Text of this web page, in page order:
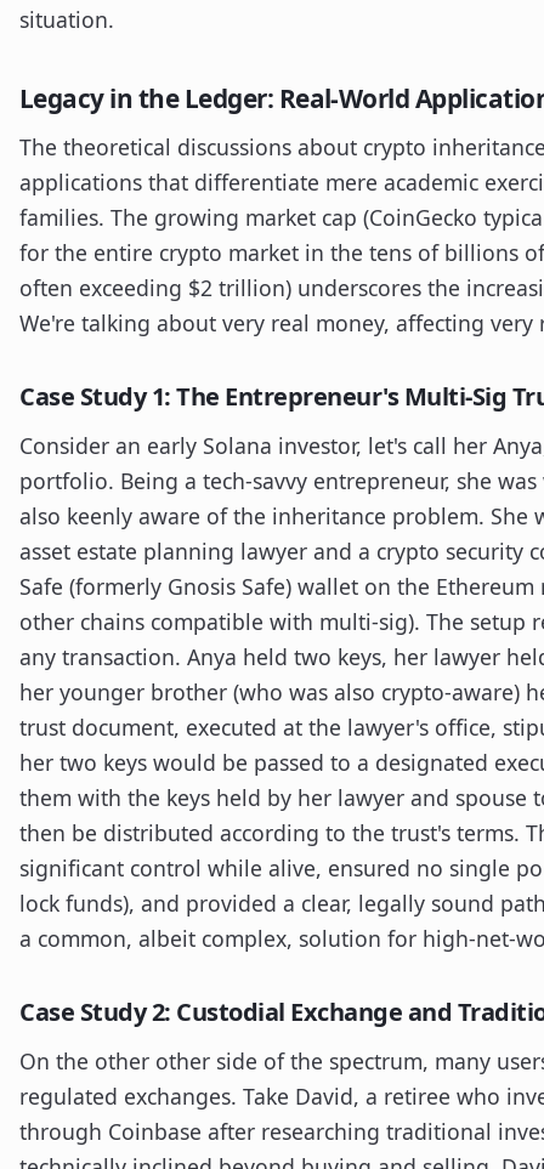
situation.
Legacy in the Ledger: Real-World
The theoretical discussions about crypto
applications that differentiate mere academic
families. The growing market cap (CoinGecko
for the entire crypto market in the tens of billions
often exceeding $2 trillion) underscores the
We're talking about very real money, affecting very
Case Study 1: The Entrepreneur's Multi-Sig
Consider an early Solana investor, let's call her
portfolio. Being a tech-savvy entrepreneur, she
also keenly aware of the inheritance problem. She
asset estate planning lawyer and a crypto security
Safe (formerly Gnosis Safe) wallet on the
other chains compatible with multi-sig). The setup
any transaction. Anya held two keys, her lawyer
her younger brother (who was also crypto-aware)
trust document, executed at the lawyer's office,
her two keys would be passed to a designated
them with the keys held by her lawyer and spouse
then be distributed according to the trust's terms.
significant control while alive, ensured no single
lock funds), and provided a clear, legally sound
a common, albeit complex, solution for high-net-
Case Study 2: Custodial Exchange and
On the other other side of the spectrum, many
regulated exchanges. Take David, a retiree who
through Coinbase after researching traditional